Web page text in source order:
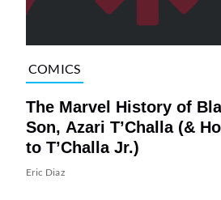
COMICS
The Marvel History of
Son, Azari T’Challa (&
to T’Challa Jr.)
Eric Diaz